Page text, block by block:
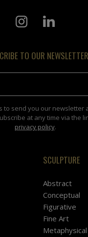
TO OUR NEWSLETTER
to send you our newsletter
at any time via the
privacy policy.
SCULPTURE
Abstract
Conceptual
Figurative
Fine Art
Metaphysical